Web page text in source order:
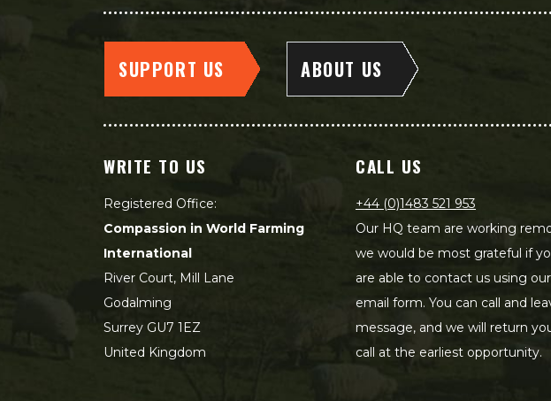
SUPPORT US ABOUT US
WRITE TO US
Registered Office:
Compassion in World Farming
International
River Court, Mill Lane
Godalming
Surrey GU7 1EZ
United Kingdom
CALL US
+44 (0)1483 521 953
Our HQ team are working
we would be most grateful if
are able to contact us using our
email form. You can call and
message, and we will return
call at the earliest opportunity.